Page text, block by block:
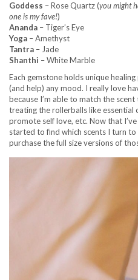
Goddess – Rose Quartz (you might
one is my fave!)
Ananda – Tiger’s Eye
Yoga – Amethyst
Tantra – Jade
Shanthi – White Marble
Each gemstone holds unique
(and help) any mood. I really love
because I’m able to match the
treating the rollerballs like essential
promote self love, etc. Now that
started to find which scents I turn
purchase the full size versions of